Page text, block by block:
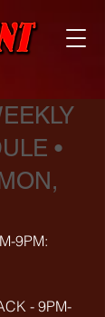
•
9PM:
- 9PM-